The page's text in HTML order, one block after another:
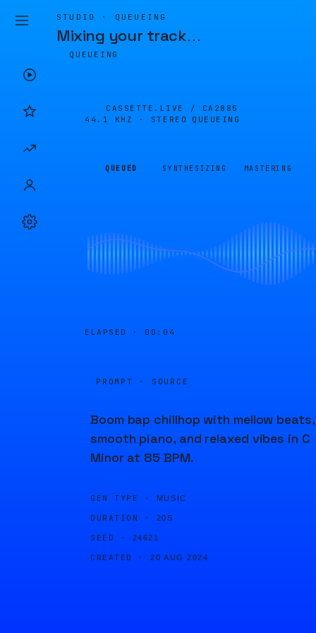
STUDIO · QUEUEING
Mixing your track…
QUEUEING
CASSETTE.LIVE / CA2885
44.1 KHZ · STEREO
QUEUEING
QUEUED SYNTHESIZING MASTERING
ELAPSED · 00:04
PROMPT · SOURCE
Boom bap chillhop with mellow beats,
smooth piano, and relaxed vibes in C
Minor at 85 BPM.
GEN TYPE · MUSIC
DURATION · 20S
SEED · 24621
CREATED · 20 AUG 2024